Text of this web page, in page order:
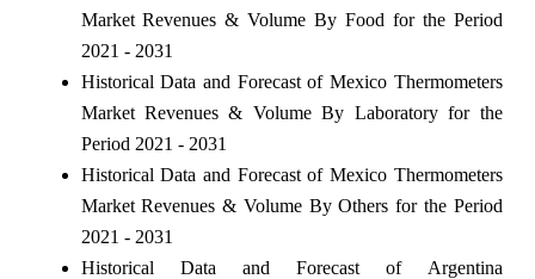
Market Revenues & Volume By Food for the Period
2021 - 2031
Historical Data and Forecast of Mexico Thermometers
Market Revenues & Volume By Laboratory for the
Period 2021 - 2031
Historical Data and Forecast of Mexico Thermometers
Market Revenues & Volume By Others for the Period
2021 - 2031
Historical Data and Forecast of Argentina